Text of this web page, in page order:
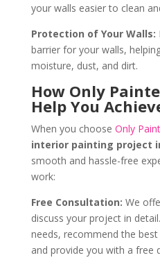
your walls easier to clean
Protection of Your Walls:
barrier for your walls,
moisture, dust, and dirt.
How Only
Help You
When you choose Only
interior painting project
smooth and hassle-free
work:
Free Consultation: We
discuss your project in
needs, recommend the
and provide you with a free